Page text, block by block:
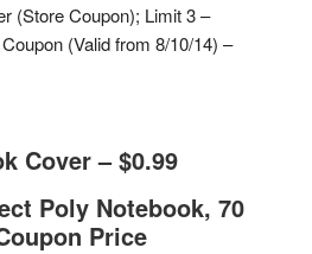
(Store Coupon); Limit 3 –
(Valid from 8/10/14) –
Cover – $0.99
Poly Notebook, 70
Price